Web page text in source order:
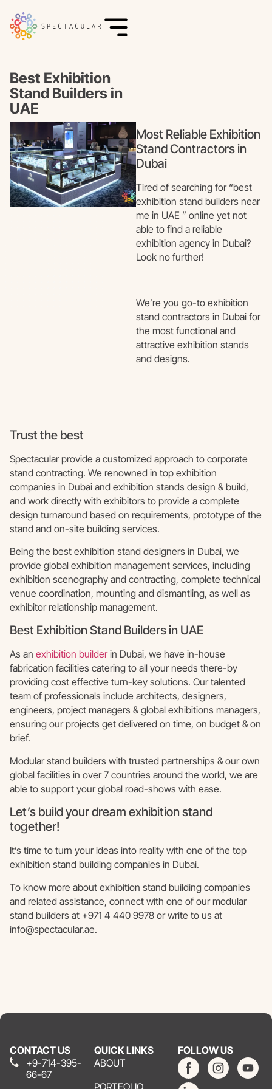
Best Exhibition
Stand Builders in
UAE
Most Reliable Exhibition
Stand Contractors in
Dubai
Tired of searching for “best
exhibition stand builders near
me in UAE ” online yet not
able to find a reliable
exhibition agency in Dubai?
Look no further!
We’re you go-to exhibition
stand contractors in Dubai for
the most functional and
attractive exhibition stands
and designs.
Trust the best
Spectacular provide a customized approach to corporate
stand contracting. We renowned in top exhibition
companies in Dubai and exhibition stands design & build,
and work directly with exhibitors to provide a complete
design turnaround based on requirements, prototype of the
stand and on-site building services.
Being the best exhibition stand designers in Dubai, we
provide global exhibition management services, including
exhibition scenography and contracting, complete technical
venue coordination, mounting and dismantling, as well as
exhibitor relationship management.
Best Exhibition Stand Builders in UAE
As an exhibition builderin Dubai, we have in-house
fabrication facilities catering to all your needs there-by
providing cost effective turn-key solutions. Our talented
team of professionals include architects, designers,
engineers, project managers & global exhibitions managers,
ensuring our projects get delivered on time, on budget & on
brief.
Modular stand builders with trusted partnerships & our own
global facilities in over 7 countries around the world, we are
able to support your global road-shows with ease.
Let’s build your dream exhibition stand
together!
It’s time to turn your ideas into reality with one of the top
exhibition stand building companies in Dubai.
To know more about exhibition stand building companies
and related assistance, connect with one of our modular
stand builders at +971 4 440 9978 or write to us at
info@spectacular.ae.
CONTACT US
+9-714-395-
66-67
QUICK LINKS
ABOUT
FOLLOW US